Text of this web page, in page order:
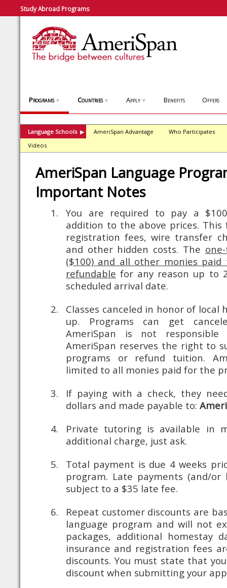
Study Abroad Programs
Programs ▼ Countries ▼ Apply ▼ Benefits Offers
Language Schools ▶ AmeriSpan Advantage
Who Participates
Videos
AmeriSpan Language
Important Notes
You are required to pay a
addition to the above prices. This
registration fees, wire transfer
and other hidden costs. The
($100) and all other monies paid
refundable for any reason up to
scheduled arrival date.
Classes canceled in honor of local
up. Programs can get
AmeriSpan is not responsible
AmeriSpan reserves the right to
programs or refund tuition.
limited to all monies paid for the
If paying with a check, they
dollars and made payable to:
Private tutoring is available in
additional charge, just ask.
Total payment is due 4 weeks
program. Late payments (and/
subject to a $35 late fee.
Repeat customer discounts are
language program and will not
packages, additional homestay
insurance and registration fees
discounts. You must state that
discount when submitting your